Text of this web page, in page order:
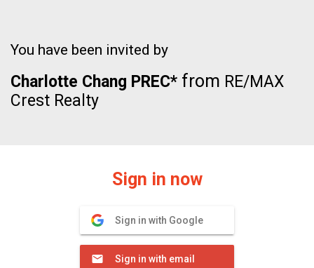
You have been invited by
Charlotte Chang PREC* from RE/MAX
Crest Realty
Sign in now
Sign in with Google
Sign in with email